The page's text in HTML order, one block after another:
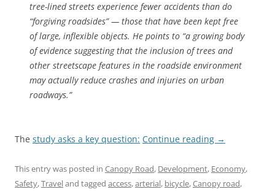
tree-lined streets experience fewer accidents than do
“forgiving roadsides” — those that have been kept free
of large, inflexible objects. He points to “a growing body
of evidence suggesting that the inclusion of trees and
other streetscape features in the roadside environment
may actually reduce crashes and injuries on urban
roadways.”
The study asks a key question: Continue reading →
This entry was posted in Canopy Road, Development, Economy,
Safety,Traveland tagged access,arterial, bicycle,Canopy road,